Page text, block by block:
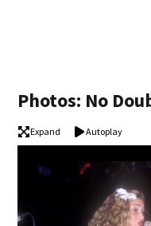
Photos: No
Expand Autoplay